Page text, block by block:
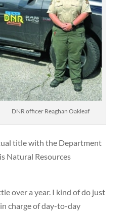
DNR officer Reaghan Oakleaf
title with the Department
Natural Resources
over a year. I kind of do just
charge of day-to-day